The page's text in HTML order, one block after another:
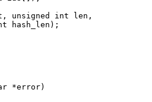
unsigned int len,
*error)